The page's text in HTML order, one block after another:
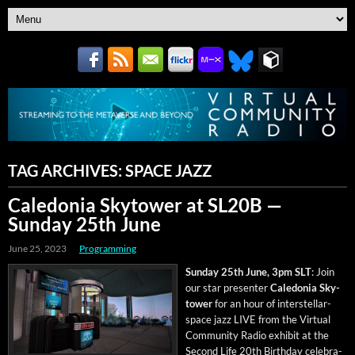
TAG ARCHIVES:SPACE JAZZ
Caledonia Skytower at SL20B —
Sunday 25th June
June 25, 2023 Programming
Sun­day 25th June, 3pm SLT: Join
our star pre­sen­terCale­do­nia Sky­
tow­erfor an hour of inter­stel­lar-
space jazz LIVE from the Vir­tu­al
Com­mu­ni­ty Radio exhib­it at the
Sec­ond Life 20th Birth­day cel­e­bra­